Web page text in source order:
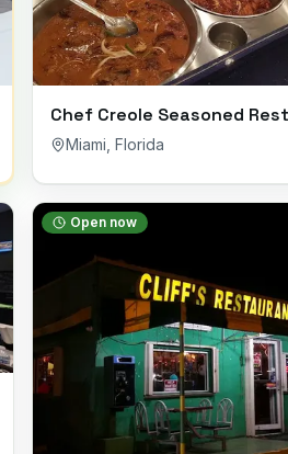
Chef Creole Seasoned
Miami Florida
Open now